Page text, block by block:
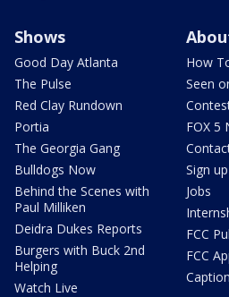
Shows
Good Day Atlanta
The Pulse
Red Clay Rundown
Portia
The Georgia Gang
Bulldogs Now
Behind the Scenes with
Paul Milliken
Deidra Dukes Reports
Burgers with Buck 2nd
Helping
Watch Live
How
Seen
FOX 5
Sign
Jobs
FCC
FCC